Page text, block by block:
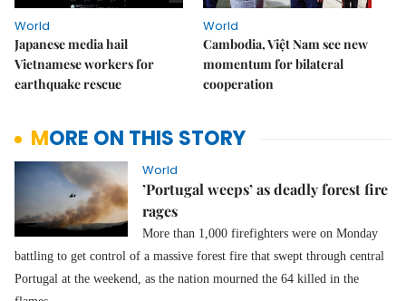
World
Japanese media hail
Vietnamese workers for
earthquake rescue
World
Cambodia, Việt Nam see new
momentum for bilateral
cooperation
MORE ON THIS STORY
World
’Portugal weeps’ as deadly forest fire
rages
More than 1,000 firefighters were on Monday
battling to get control of a massive forest fire that swept through central
Portugal at the weekend, as the nation mourned the 64 killed in the